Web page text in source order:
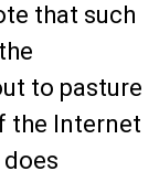
that such
to pasture
the Internet